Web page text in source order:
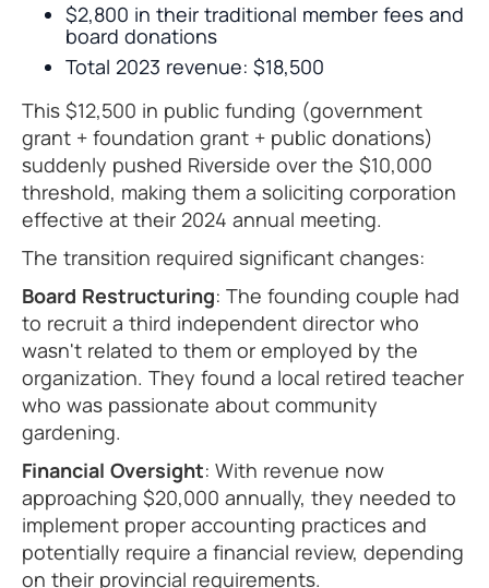
$2,800 in their traditional member fees and
board donations
Total 2023 revenue: $18,500
This $12,500 in public funding (government
grant + foundation grant + public donations)
suddenly pushed Riverside over the $10,000
threshold, making them a soliciting corporation
effective at their 2024 annual meeting.
The transition required significant changes:
Board Restructuring: The founding couple had
to recruit a third independent director who
wasn't related to them or employed by the
organization. They found a local retired teacher
who was passionate about community
gardening.
Financial Oversight: With revenue now
approaching $20,000 annually, they needed to
implement proper accounting practices and
potentially require a financial review, depending
on their provincial requirements.